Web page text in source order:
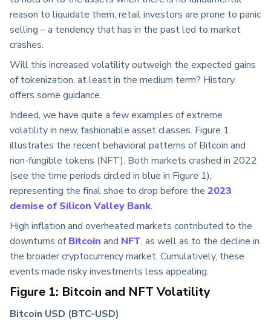
reason to liquidate them, retail investors are prone to panic
selling – a tendency that has in the past led to market
crashes.
Will this increased volatility outweigh the expected gains
of tokenization, at least in the medium term? History
offers some guidance.
Indeed, we have quite a few examples of extreme
volatility in new, fashionable asset classes. Figure 1
illustrates the recent behavioral patterns of Bitcoin and
non-fungible tokens (NFT). Both markets crashed in 2022
(see the time periods circled in blue in Figure 1),
representing the final shoe to drop before the 2023
demise of Silicon Valley Bank.
High inflation and overheated markets contributed to the
downturns ofBitcoin and NFT, as well as to the decline in
the broader cryptocurrency market. Cumulatively, these
events made risky investments less appealing.
Figure 1: Bitcoin and NFT Volatility
Bitcoin USD (BTC-USD)